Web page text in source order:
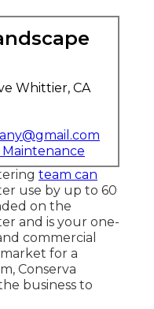
Whittier, CA
Maintenance
team can
use by up to 60
on the
and is your one-
commercial
for a
Conserva
business to